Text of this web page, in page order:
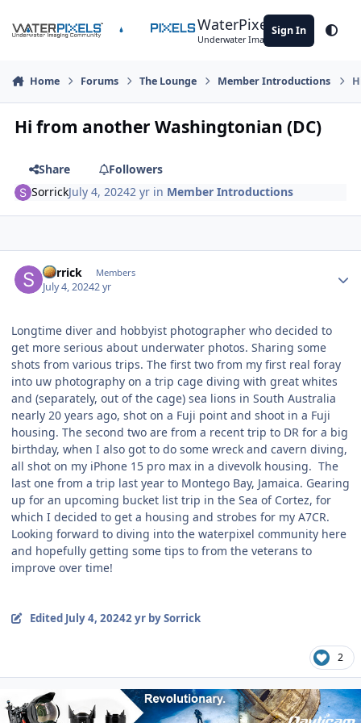
WaterPixels
Underwater Imaging Community
Sign In
Home Forums The Lounge Member Introductions
Hi from another Washingtonian (DC)
Share
Followers
SorrickJuly 4, 20242 yr in Member Introductions
Sorrick Members
July 4, 20242 yr
Longtime diver and hobbyist photographer who decided to
get more serious about underwater photos. Sharing some
shots from various trips. The first two from my first real foray
into uw photography on a trip cage diving with great whites
and (separately, out of the cage) sea lions in South Australia
nearly 20 years ago, shot on a Fuji point and shoot in a Fuji
housing. The second two are from a recent trip to DR for a big
birthday, when I also got to do some wreck and cavern diving,
all shot on my iPhone 15 pro max in a divevolk housing. The
last one from a trip last year to Montego Bay, Jamaica. Gearing
up for an upcoming bucket list trip in the Sea of Cortez, for
which I decided to get a housing and strobes for my A7CR.
Looking forward to diving into the waterpixel community here
and hopefully getting some tips to from the veterans to
improve over time!
Edited July 4, 20242 yrby Sorrick
2